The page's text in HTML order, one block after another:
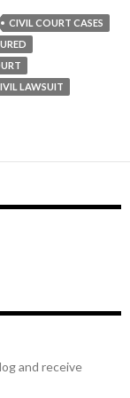
CIVIL COURT CASES
LAWSUIT
and receive